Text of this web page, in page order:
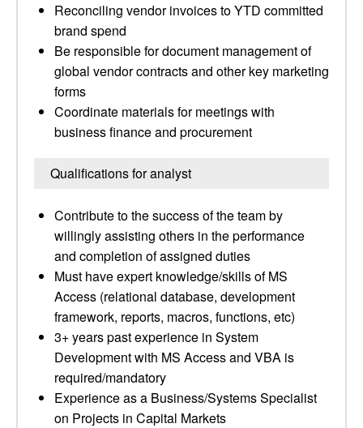
Reconciling vendor invoices to YTD committed
brand spend
Be responsible for document management of
global vendor contracts and other key marketing
forms
Coordinate materials for meetings with
business finance and procurement
Qualifications for analyst
Contribute to the success of the team by
willingly assisting others in the performance
and completion of assigned duties
Must have expert knowledge/skills of MS
Access (relational database, development
framework, reports, macros, functions, etc)
3+ years past experience in System
Development with MS Access and VBA is
required/mandatory
Experience as a Business/Systems Specialist
on Projects in Capital Markets